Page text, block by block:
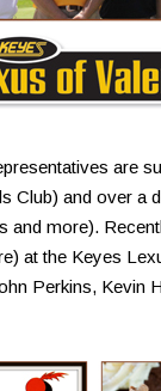
are
Club) and over a
and more).
at the Keyes
Perkins, Kevin